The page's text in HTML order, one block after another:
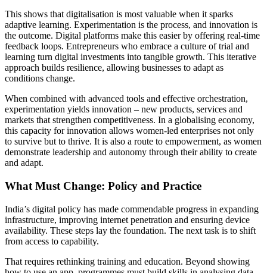
This shows that digitalisation is most valuable when it sparks
adaptive learning. Experimentation is the process, and innovation is
the outcome. Digital platforms make this easier by offering real-time
feedback loops. Entrepreneurs who embrace a culture of trial and
learning turn digital investments into tangible growth. This iterative
approach builds resilience, allowing businesses to adapt as
conditions change.
When combined with advanced tools and effective orchestration,
experimentation yields innovation – new products, services and
markets that strengthen competitiveness. In a globalising economy,
this capacity for innovation allows women-led enterprises not only
to survive but to thrive. It is also a route to empowerment, as women
demonstrate leadership and autonomy through their ability to create
and adapt.
What Must Change: Policy and Practice
India’s digital policy has made commendable progress in expanding
infrastructure, improving internet penetration and ensuring device
availability. These steps lay the foundation. The next task is to shift
from access to capability.
That requires rethinking training and education. Beyond showing